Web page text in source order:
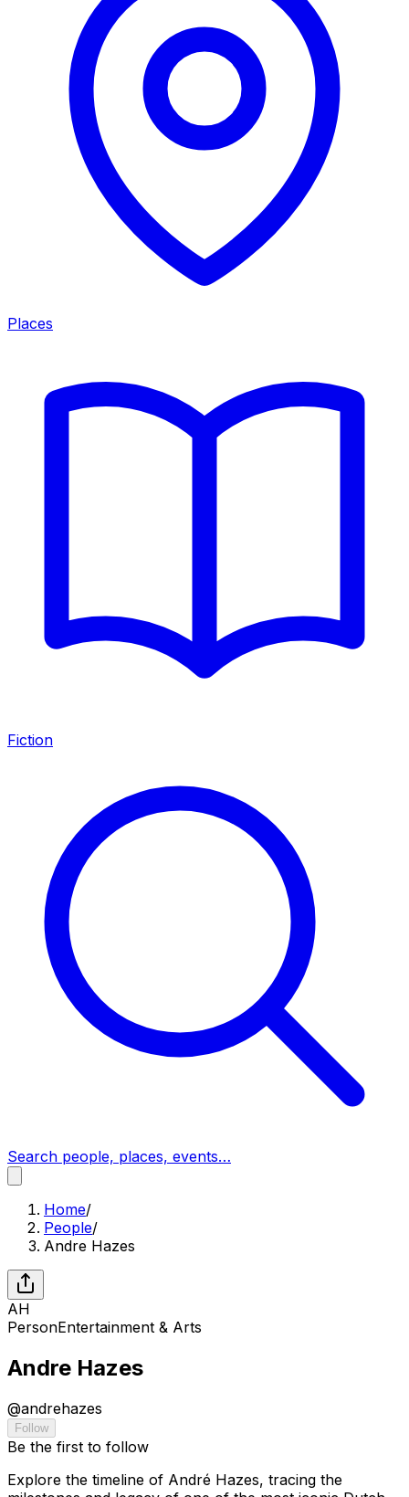
Places
Fiction
Search people, places, events…
Home/
People/
Andre Hazes
AH
PersonEntertainment & Arts
Andre Hazes
@andrehazes
Follow
Be the first to follow
Explore the timeline of André Hazes, tracing the